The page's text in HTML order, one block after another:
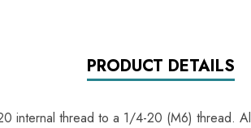
PRODUCT DETAILS
internal thread to a 1/4-20 (M6) thread.